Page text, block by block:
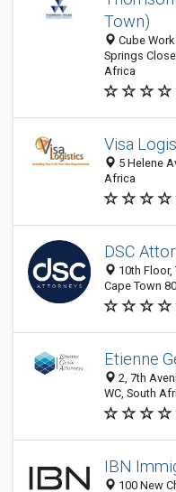
Town)
Cube
Springs
Africa
Visa
5 Helene
Africa
DSC
10th Floor,
Cape Town
Etienne
2, 7th
WC, South
IBN
100 New